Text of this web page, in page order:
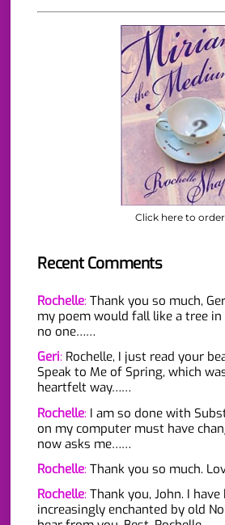
Click here to
Recent Comments
Rochelle: Thank you so much,
my poem would fall like a tree
no one……
Geri: Rochelle, I just read your
Speak to Me of Spring, which
heartfelt way……
Rochelle: I am so done with
on my computer must have
now asks me……
Rochelle: Thank you so much.
Rochelle: Thank you, John. I have
increasingly enchanted by old